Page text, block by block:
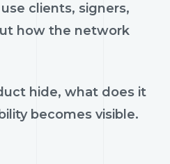
clients, signers,
how the network
hide, what does it
becomes visible.